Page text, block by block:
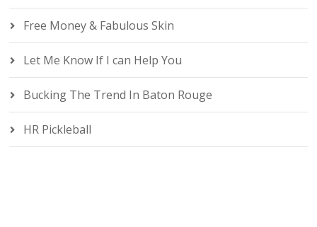
Free Money & Fabulous Skin
Let Me Know If I can Help You
Bucking The Trend In Baton Rouge
HR Pickleball